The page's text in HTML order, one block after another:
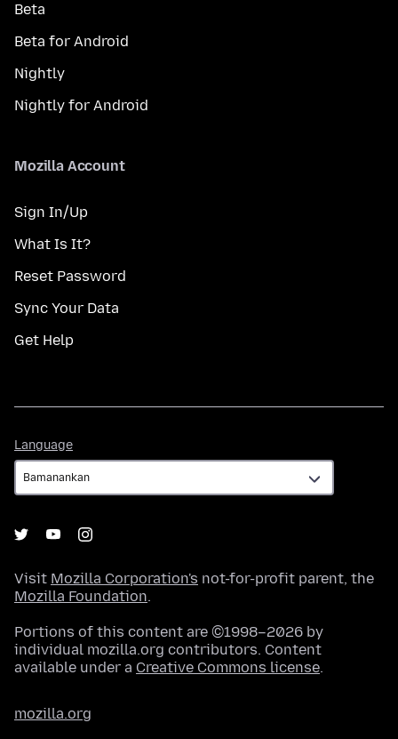
Beta
Beta for Android
Nightly
Nightly for Android
Mozilla Account
Sign In/Up
What Is It?
Reset Password
Sync Your Data
Get Help
Language
Visit Mozilla Corporation's not-for-profit parent, the
Mozilla Foundation.
Portions of this content are ©1998–2026 by
individual mozilla.org contributors. Content
available under a Creative Commons license.
mozilla.org